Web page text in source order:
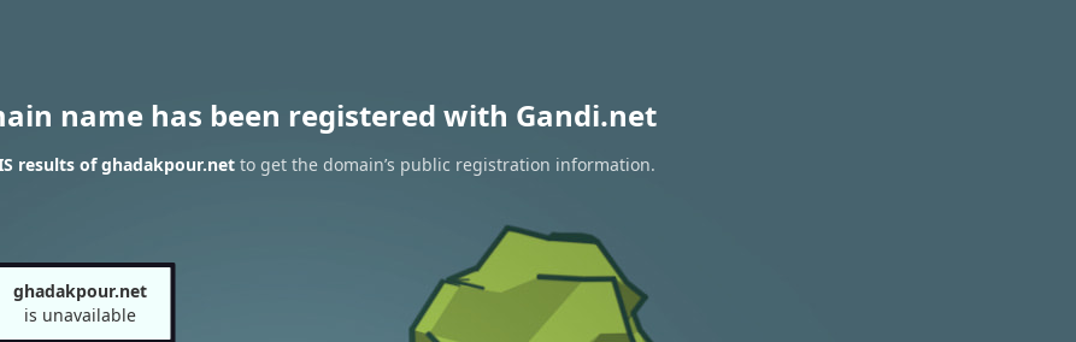
name has been registered with Gandi.net
results of ghadakpour.net to get the domain’s public registration information.
ghadakpour.net
is unavailable